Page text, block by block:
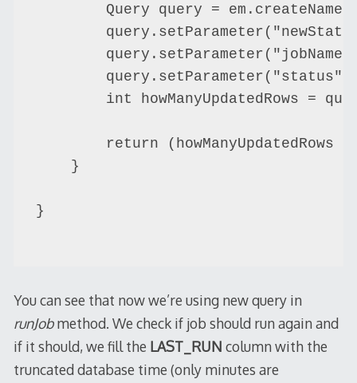
Query query =
int howManyUpdatedRows =
return (howManyUpdatedRows
    }
}
You can see that now we’re using new query in
runJobmethod. We check if job should run again and
if it should, we fill the LAST_RUN column with the
truncated database time (only minutes are